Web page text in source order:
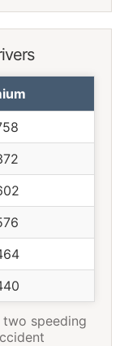
speeding